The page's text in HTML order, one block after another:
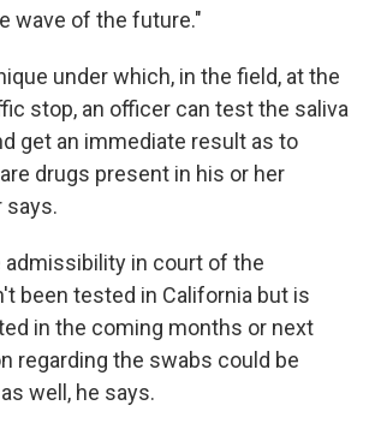
wave of the future."
under which, in the field, at the
stop, an officer can test the saliva
get an immediate result as to
drugs present in his or her
says.
admissibility in court of the
been tested in California but is
in the coming months or next
regarding the swabs could be
well, he says.